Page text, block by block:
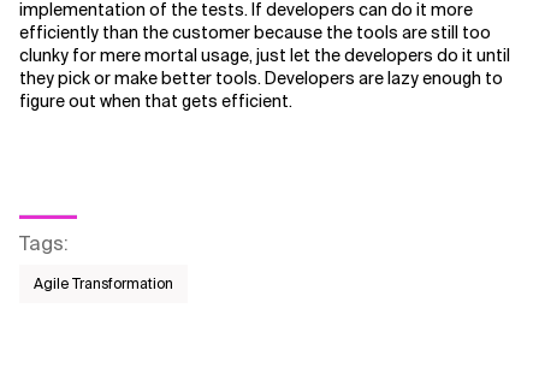
implementation of the tests. If developers can do it more
efficiently than the customer because the tools are still too
clunky for mere mortal usage, just let the developers do it until
they pick or make better tools. Developers are lazy enough to
figure out when that gets efficient.
Tags:
Agile Transformation